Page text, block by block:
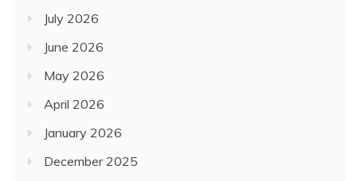
July 2026
June 2026
May 2026
April 2026
January 2026
December 2025